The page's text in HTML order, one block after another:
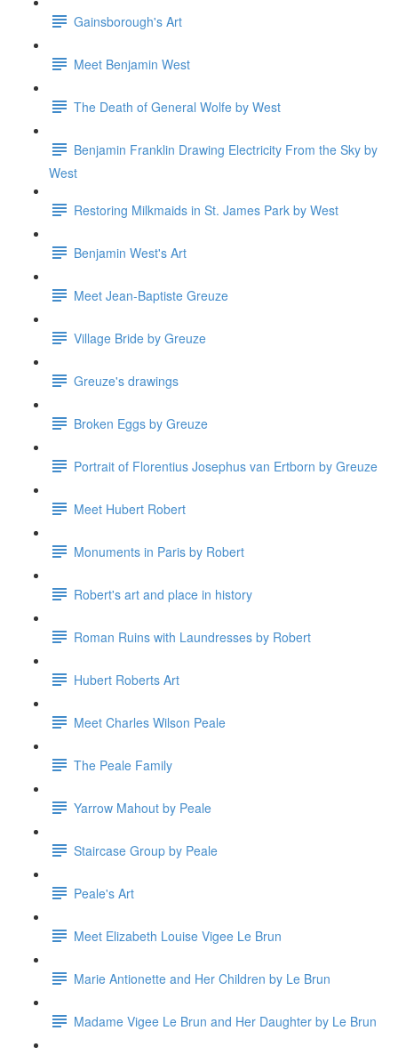
Gainsborough's Art
Meet Benjamin West
The Death of General Wolfe by West
Benjamin Franklin Drawing Electricity From the Sky by
West
Restoring Milkmaids in St. James Park by West
Benjamin West's Art
Meet Jean-Baptiste Greuze
Village Bride by Greuze
Greuze's drawings
Broken Eggs by Greuze
Portrait of Florentius Josephus van Ertborn by Greuze
Meet Hubert Robert
Monuments in Paris by Robert
Robert's art and place in history
Roman Ruins with Laundresses by Robert
Hubert Roberts Art
Meet Charles Wilson Peale
The Peale Family
Yarrow Mahout by Peale
Staircase Group by Peale
Peale's Art
Meet Elizabeth Louise Vigee Le Brun
Marie Antionette and Her Children by Le Brun
Madame Vigee Le Brun and Her Daughter by Le Brun